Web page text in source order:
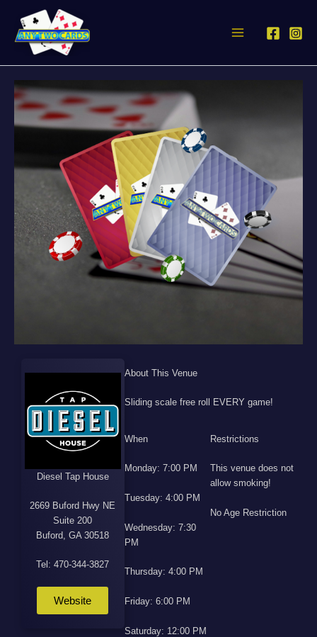
Diesel Tap House
2669 Buford Hwy NE
Suite 200
Buford, GA 30518
Tel: 470-344-3827
Website
About This Venue
Sliding scale free roll EVERY game!
When
Monday: 7:00 PM
Tuesday: 4:00 PM
Wednesday: 7:30
PM
Thursday: 4:00 PM
Friday: 6:00 PM
Saturday: 12:00 PM
Restrictions
This venue does not
allow smoking!
No Age Restriction